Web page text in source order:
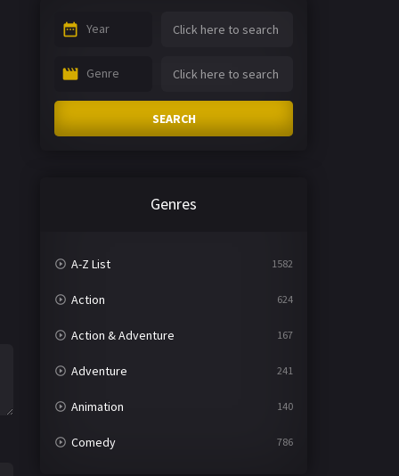
Year
Genre
SEARCH
Genres
A-Z List 1582
Action 624
Action & Adventure 167
Adventure 241
Animation 140
Comedy 786